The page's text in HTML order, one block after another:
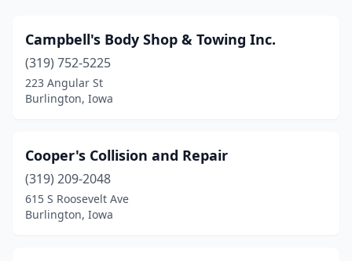
Campbell's Body Shop & Towing Inc.
(319) 752-5225
223 Angular St
Burlington, Iowa
Cooper's Collision and Repair
(319) 209-2048
615 S Roosevelt Ave
Burlington, Iowa